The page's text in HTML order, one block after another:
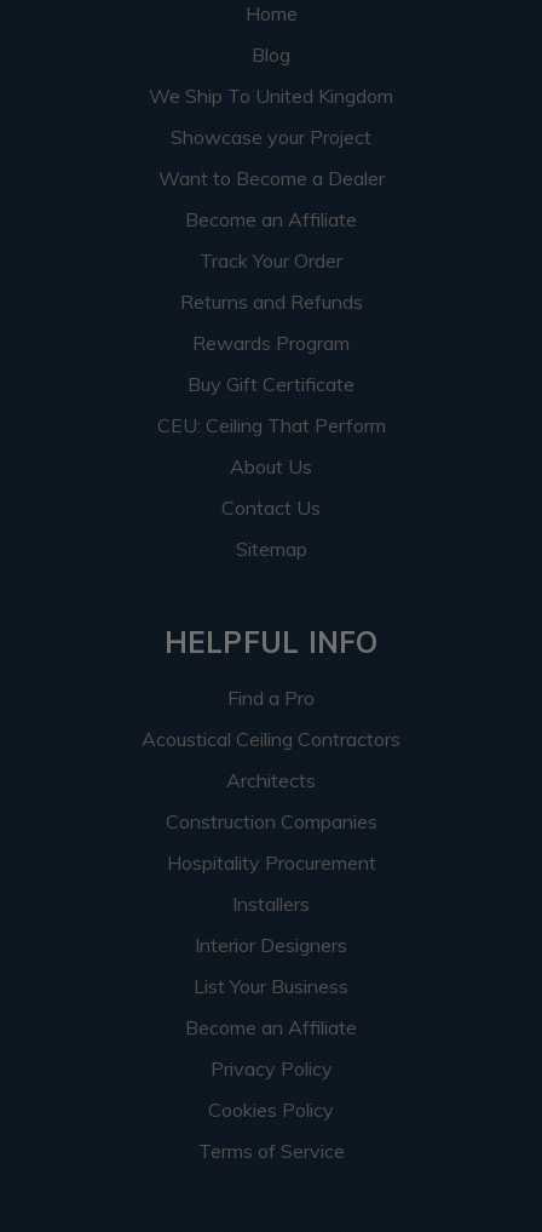
Home
Blog
We Ship To United Kingdom
Showcase your Project
Want to Become a Dealer
Become an Affiliate
Track Your Order
Returns and Refunds
Rewards Program
Buy Gift Certificate
CEU: Ceiling That Perform
About Us
Contact Us
Sitemap
HELPFUL INFO
Find a Pro
Acoustical Ceiling Contractors
Architects
Construction Companies
Hospitality Procurement
Installers
Interior Designers
List Your Business
Become an Affiliate
Privacy Policy
Cookies Policy
Terms of Service